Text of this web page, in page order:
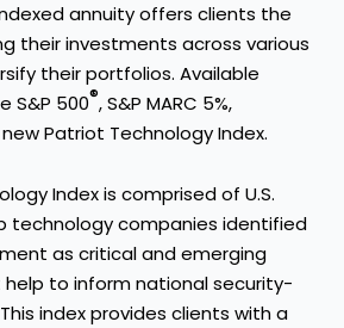
annuity offers clients the
their investments across various
their portfolios. Available
S&P 500®, S&P MARC 5%,
Patriot Technology Index.
Index is comprised of U.S.
technology companies identified
as critical and emerging
to inform national security-
index provides clients with a